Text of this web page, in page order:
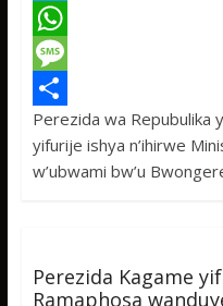
a
c
e
b
o
T
w
t
t
W
h
a
t
p
M
e
s
e
S
h
Perezida wa Repubulika
yifurije ishya n’ihirwe
w’ubwami bw’u
Perezida Kagame
Ramaphosa